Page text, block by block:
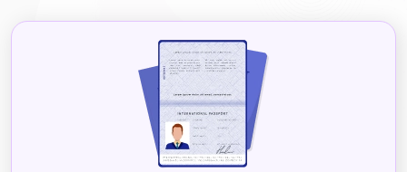
UAE embassy or consulate in Tajikistan or reputable visa
services ensures up-to-date information on
fees for Tajikistan citizens, facilitating a seamless process to
explore Dubai's diverse attractions, culture, and experiences.
The visit visa is suitable for Tajikistanians who plan to visit Dubai
for a longer duration, such as to visit family or friends, with the